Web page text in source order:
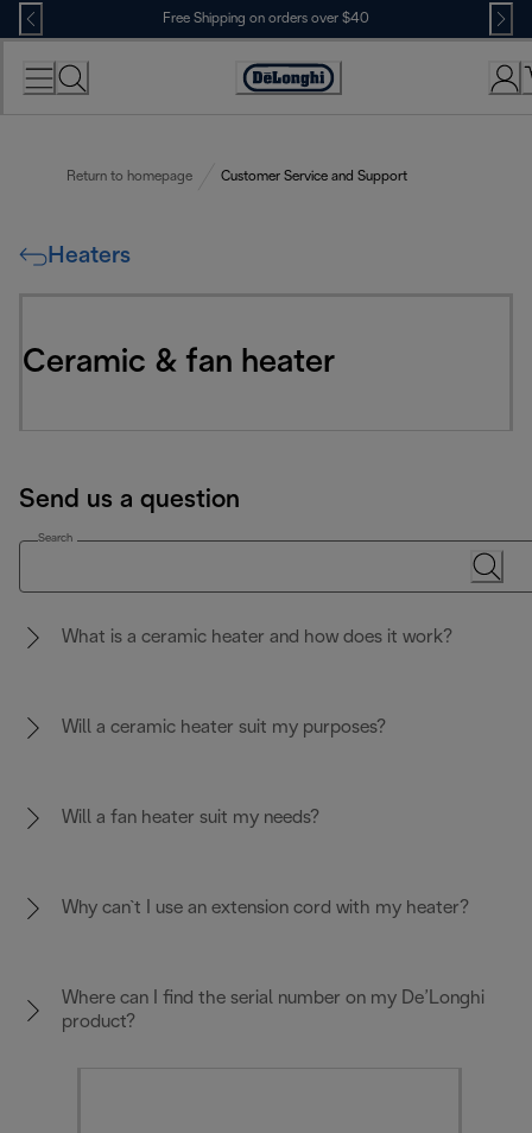
Skip
to
Content
Free Shipping on orders over $40
Accessibility
Return to homepage Customer Service and Support
Heaters
Ceramic & fan heater
Send us a question
Search
What is a ceramic heater and how does it work?
Will a ceramic heater suit my purposes?
Will a fan heater suit my needs?
Why can`t I use an extension cord with my heater?
Where can I find the serial number on my De’Longhi
product?